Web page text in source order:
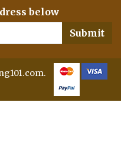
below
Submit